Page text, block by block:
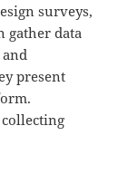
surveys,
gather data
present